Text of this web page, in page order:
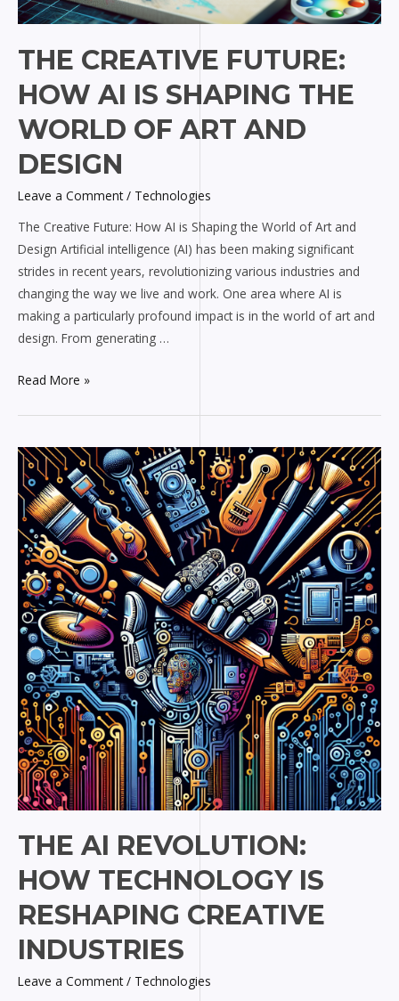
THE CREATIVE FUTURE:
HOW AI IS SHAPING THE
WORLD OF ART AND
DESIGN
Leave a Comment / Technologies
The Creative Future: How AI is Shaping the World of Art and
Design Artificial intelligence (AI) has been making significant
strides in recent years, revolutionizing various industries and
changing the way we live and work. One area where AI is
making a particularly profound impact is in the world of art and
design. From generating …
Read More »
THE AI REVOLUTION:
HOW TECHNOLOGY IS
RESHAPING CREATIVE
INDUSTRIES
Leave a Comment / Technologies
The
AI
Revolution:
How
Technology
is
Reshaping
Creative
Industries